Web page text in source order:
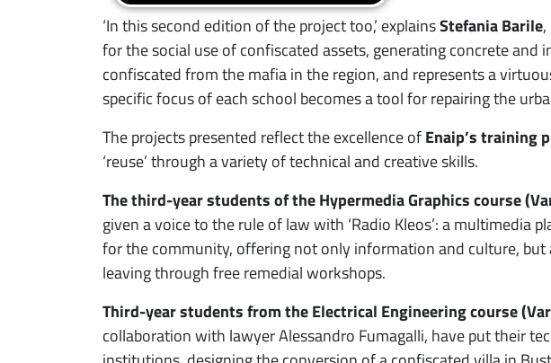
‘In this second edition of the project too,’ explainsStefania Barile
for the social use of confiscated assets, generating concrete
confiscated from the mafia in the region, and represents a
specific focus of each school becomes a tool for repairing the
The projects presented reflect the excellence ofEnaip’s training
‘reuse’ through a variety of technical and creative skills.
The third-year students of the Hypermedia Graphics course
given a voice to the rule of law with ‘Radio Kleos’: a multimedia
for the community, offering not only information and culture, but
leaving through free remedial workshops.
Third-year students from the Electrical Engineering course
collaboration with lawyer Alessandro Fumagalli, have put their